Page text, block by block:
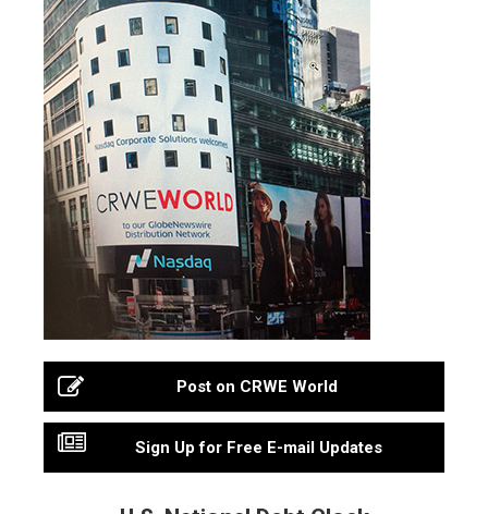
Post on CRWE World
Sign Up for Free E-mail Updates